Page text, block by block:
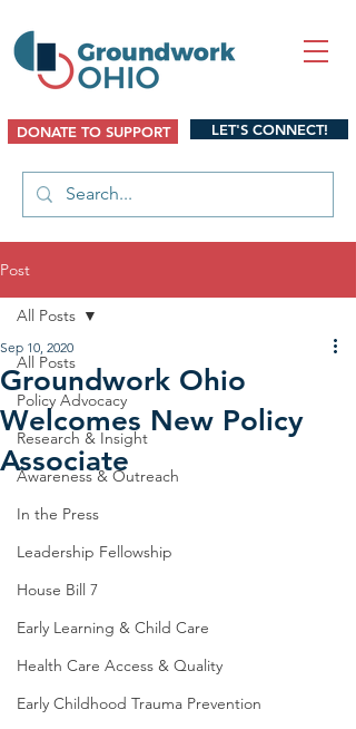
DONATE TO SUPPORT LET'S CONNECT!
Post
All Posts
Policy Advocacy
Research & Insight
Awareness & Outreach
In the Press
Leadership Fellowship
House Bill 7
Early Learning & Child Care
Health Care Access & Quality
Early Childhood Trauma Prevention
All Posts
Groundwork Ohio
Welcomes New Policy
Associate
Sep 10, 2020